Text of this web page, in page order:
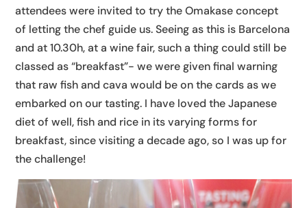
attendees were invited to try the Omakase concept
of letting the chef guide us. Seeing as this is Barcelona
and at 10.30h, at a wine fair, such a thing could still be
classed as “breakfast”- we were given final warning
that raw fish and cava would be on the cards as we
embarked on our tasting. I have loved the Japanese
diet of well, fish and rice in its varying forms for
breakfast, since visiting a decade ago, so I was up for
the challenge!